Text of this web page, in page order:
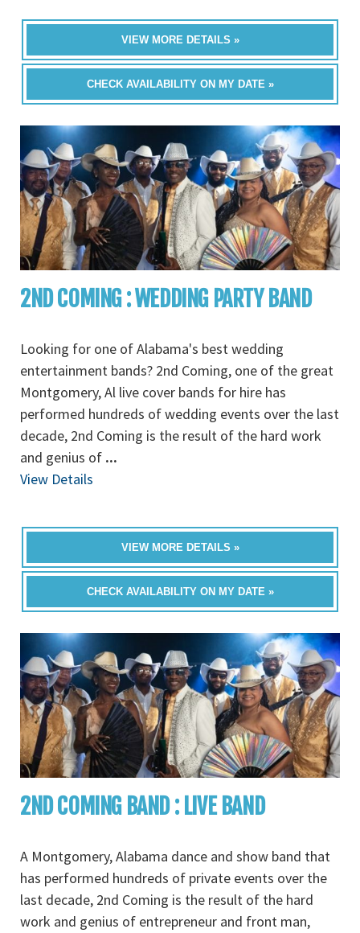
VIEW MORE DETAILS »
CHECK AVAILABILITY ON MY DATE »
2ND COMING : WEDDING PARTY BAND
Looking for one of Alabama's best wedding
entertainment bands? 2nd Coming, one of the great
Montgomery, Al live cover bands for hire has
performed hundreds of wedding events over the last
decade, 2nd Coming is the result of the hard work
and genius of ...
View Details
VIEW MORE DETAILS »
CHECK AVAILABILITY ON MY DATE »
2ND COMING BAND : LIVE BAND
A Montgomery, Alabama dance and show band that
has performed hundreds of private events over the
last decade, 2nd Coming is the result of the hard
work and genius of entrepreneur and front man,